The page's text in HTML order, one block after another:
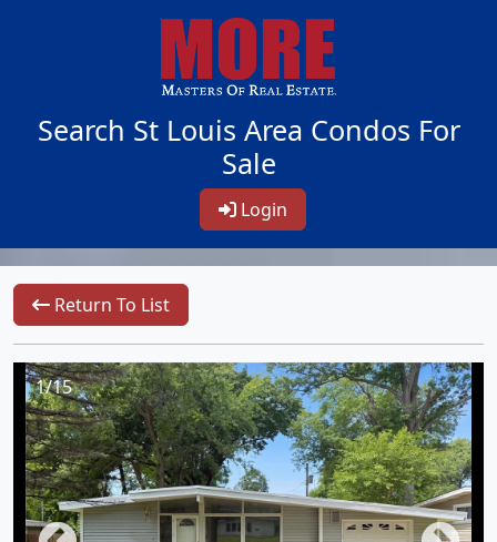
Search St Louis Area Condos For
Sale
Login
Return To List
1/15